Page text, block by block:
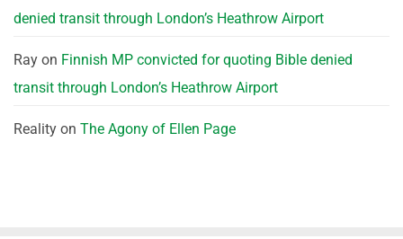
denied transit through London’s Heathrow Airport
Ray on Finnish MP convicted for quoting Bible denied
transit through London’s Heathrow Airport
Reality on The Agony of Ellen Page